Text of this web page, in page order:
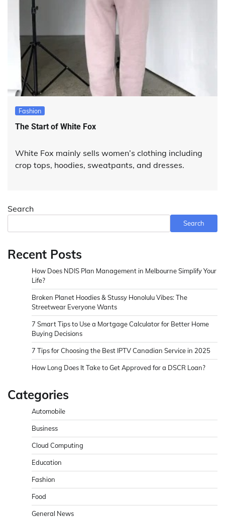
Fashion
The Start of White Fox
White Fox mainly sells women’s clothing including
crop tops, hoodies, sweatpants, and dresses.
Search
Search
Recent Posts
How Does NDIS Plan Management in Melbourne Simplify Your
Life?
Broken Planet Hoodies & Stussy Honolulu Vibes: The
Streetwear Everyone Wants
7 Smart Tips to Use a Mortgage Calculator for Better Home
Buying Decisions
7 Tips for Choosing the Best IPTV Canadian Service in 2025
How Long Does It Take to Get Approved for a DSCR Loan?
Categories
Automobile
Business
Cloud Computing
Education
Fashion
Food
General News